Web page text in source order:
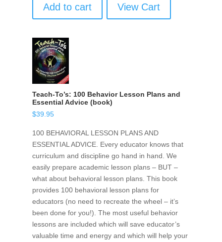
Add to cart View Cart
Teach-To’s: 100 Behavior Lesson Plans and
Essential Advice (book)
$39.95
100 BEHAVIORAL LESSON PLANS AND
ESSENTIAL ADVICE. Every educator knows that
curriculum and discipline go hand in hand. We
easily prepare academic lesson plans – BUT –
what about behavioral lesson plans. This book
provides 100 behavioral lesson plans for
educators (no need to recreate the wheel – it’s
been done for you!). The most useful behavior
lessons are included which will save educator’s
valuable time and energy and which will help your